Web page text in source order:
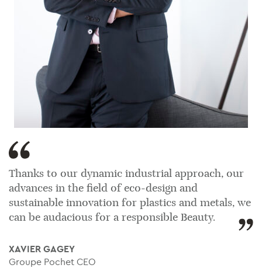
Thanks to our dynamic industrial approach, our
advances in the field of eco-design and
sustainable innovation for plastics and metals, we
can be audacious for a responsible Beauty.
XAVIER GAGEY
Groupe Pochet CEO